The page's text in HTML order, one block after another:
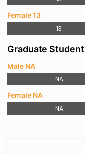
Female 13
13
Graduate Student
Male NA
NA
Female NA
NA